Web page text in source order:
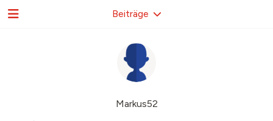
Markus52
Beiträge